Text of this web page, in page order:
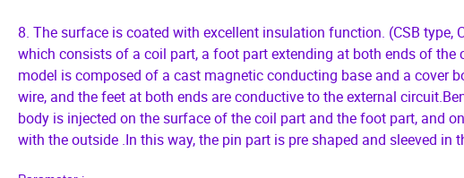
8. The surface is coated with excellent insulation function. (CSB
which consists of a coil part, a foot part extending at both ends of
model is composed of a cast magnetic conducting base and a cover
wire, and the feet at both ends are conductive to the external
body is injected on the surface of the coil part and the foot part, and
with the outside .In this way, the pin part is pre shaped and sleeved